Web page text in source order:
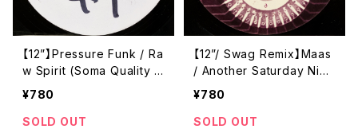
【12”】Pressure Funk / Ra
w Spirit (Soma Quality R
ecordings) (SOMA 49)
¥780
SOLD OUT
【12”/ Swag Remix】Maas
/ Another Saturday Nigh
t (Swag & Nail Mixes) (S
s) (Soma 61)
¥780
SOLD OUT